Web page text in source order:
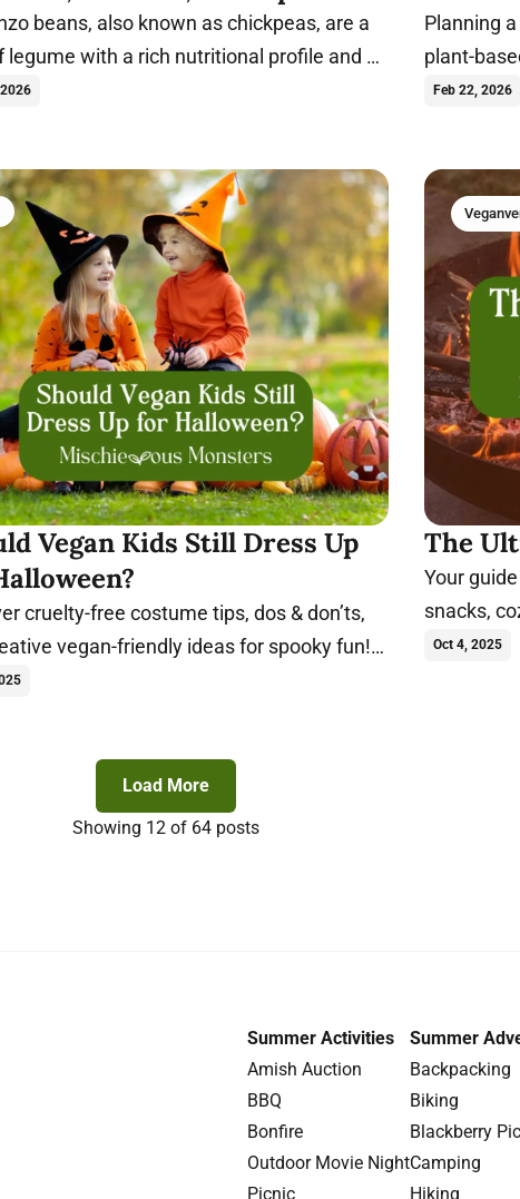
beans, also known as chickpeas, are a
legume with a rich nutritional profile and a
of health benefits.
Planning
plant-
indulgent
Feb 22, 2026
only
Vegan Kids Still Dress Up
cruelty-free costume tips, dos & don’ts,
vegan-friendly ideas for spooky fun!
treat in these costumes.
The
Your
snacks,
Oct 4, 2025
Load More
Showing 12 of 64 posts
Summer Activities
Amish Auction
BBQ
Bonfire
Outdoor Movie Night
Picnic
Summer
Backpacking
Biking
Blackberry
Camping
Hiking